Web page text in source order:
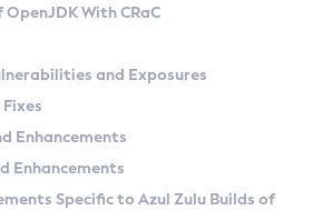
Azul Zulu Versions
Features
With CRaC
and Exposures
Enhancements
Enhancements
Specific to Azul Zulu Builds of